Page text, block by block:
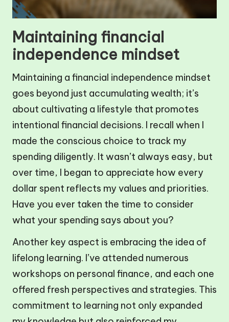
Maintaining financial
independence mindset
Maintaining a financial independence mindset
goes beyond just accumulating wealth; it’s
about cultivating a lifestyle that promotes
intentional financial decisions. I recall when I
made the conscious choice to track my
spending diligently. It wasn’t always easy, but
over time, I began to appreciate how every
dollar spent reflects my values and priorities.
Have you ever taken the time to consider
what your spending says about you?
Another key aspect is embracing the idea of
lifelong learning. I’ve attended numerous
workshops on personal finance, and each one
offered fresh perspectives and strategies. This
commitment to learning not only expanded